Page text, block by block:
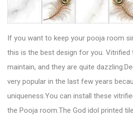
If you want to keep your pooja room
this is the best design for you. Vitrified
maintain, and they are quite
very popular in the last few years
uniqueness.You can install these
the Pooja room.The God idol printed